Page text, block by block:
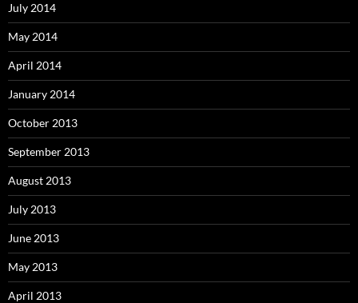
July 2014
May 2014
April 2014
January 2014
October 2013
September 2013
August 2013
July 2013
June 2013
May 2013
April 2013